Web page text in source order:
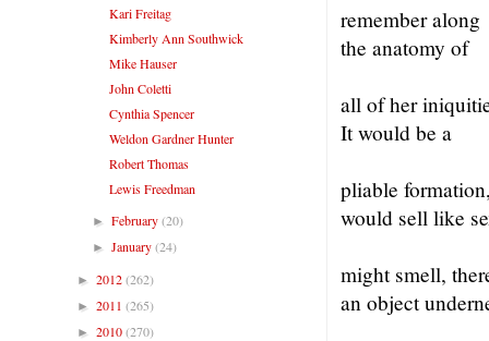
remember along
the anatomy of
all of her
It would be a
pliable
would sell like
might smell,
an object
Kari Freitag
Kimberly Ann Southwick
Mike Hauser
John Coletti
Cynthia Spencer
Weldon Gardner Hunter
Robert Thomas
Lewis Freedman
►February(20)
►January(24)
► 2012(262)
► 2011 (265)
► 2010(270)